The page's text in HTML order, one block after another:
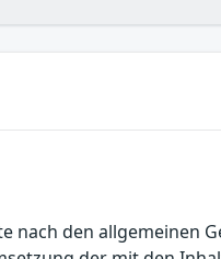
nach den allgemeinen